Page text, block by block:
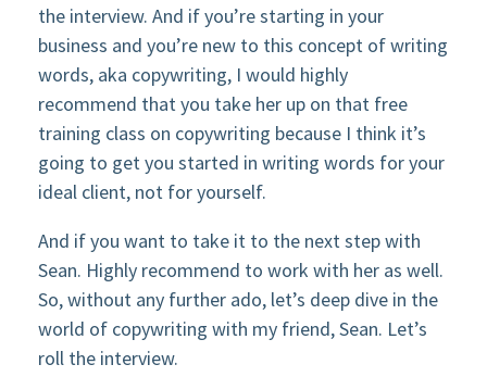
the interview. And if you’re starting in your
business and you’re new to this concept of writing
words, aka copywriting, I would highly
recommend that you take her up on that free
training class on copywriting because I think it’s
going to get you started in writing words for your
ideal client, not for yourself.
And if you want to take it to the next step with
Sean. Highly recommend to work with her as well.
So, without any further ado, let’s deep dive in the
world of copywriting with my friend, Sean. Let’s
roll the interview.​